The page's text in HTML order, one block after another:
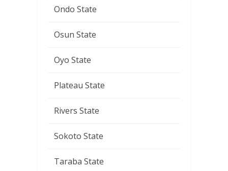
Ondo State
Osun State
Oyo State
Plateau State
Rivers State
Sokoto State
Taraba State